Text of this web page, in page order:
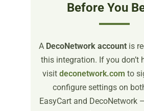
Before You
A DecoNetwork account is
this integration. If you don’t
visit deconetwork.com to
configure settings on
EasyCart and DecoNetwork